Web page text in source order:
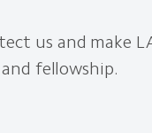
us and make
fellowship.